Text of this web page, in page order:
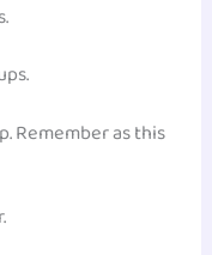
Remember as this